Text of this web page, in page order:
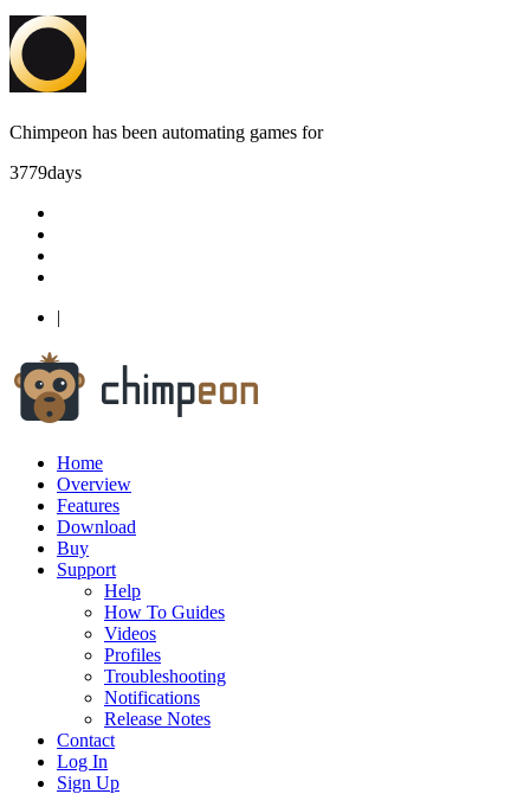
Chimpeon has been automating games for
3779days
|
Home
Overview
Features
Download
Buy
Support
Help
How To Guides
Videos
Profiles
Troubleshooting
Notifications
Release Notes
Contact
Log In
Sign Up